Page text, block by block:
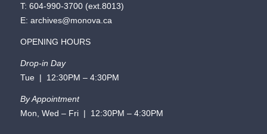
T: 604-990-3700(ext. 8013)
E: archives@monova.ca
OPENING HOURS
Drop-in Day
Tue | 12:30PM – 4:30PM
By Appointment
Mon, Wed – Fri | 12:30PM – 4:30PM